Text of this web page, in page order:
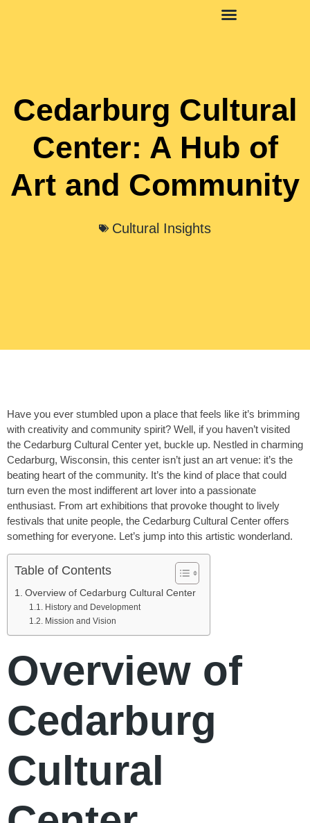
Cedarburg Cultural
Center: A Hub of
Art and Community
Cultural Insights
Have you ever stumbled upon a place that feels like it’s brimming
with creativity and community spirit? Well, if you haven’t visited
the Cedarburg Cultural Center yet, buckle up. Nestled in charming
Cedarburg, Wisconsin, this center isn’t just an art venue: it’s the
beating heart of the community. It’s the kind of place that could
turn even the most indifferent art lover into a passionate
enthusiast. From art exhibitions that provoke thought to lively
festivals that unite people, the Cedarburg Cultural Center offers
something for everyone. Let’s jump into this artistic wonderland.
Table of Contents
Overview of Cedarburg Cultural Center
History and Development
Mission and Vision
Overview of
Cedarburg
Cultural